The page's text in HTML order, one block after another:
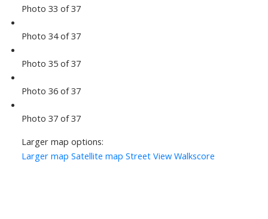
Photo 33 of 37
Photo 34 of 37
Photo 35 of 37
Photo 36 of 37
Photo 37 of 37
Larger map options:
Larger map Satellite map Street View Walkscore